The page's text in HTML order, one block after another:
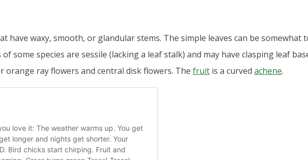
have waxy, smooth, or glandular stems. The simple leaves can be somewhat
some species are sessile (lacking a leaf stalk) and may have clasping leaf
orange ray flowers and central disk flowers. The fruit is a curved achene.